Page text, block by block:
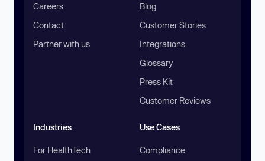
Careers
Contact
Partner with us
Blog
Customer Stories
Integrations
Glossary
Press Kit
Customer Reviews
Industries
For HealthTech
Use Cases
Compliance